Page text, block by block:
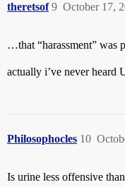
theretsof October 17,
9
…that “harassment” was
actually i’ve never heard
Philosophocles 10
Is urine less offensive